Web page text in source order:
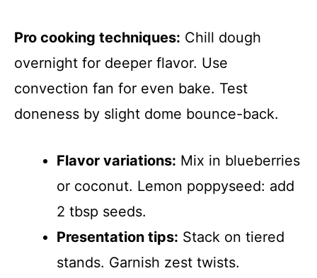
Pro cooking techniques: Chill dough
overnight for deeper flavor. Use
convection fan for even bake. Test
doneness by slight dome bounce-back.
Flavor variations: Mix in blueberries
or coconut. Lemon poppyseed: add
2 tbsp seeds.
Presentation tips: Stack on tiered
stands. Garnish zest twists.